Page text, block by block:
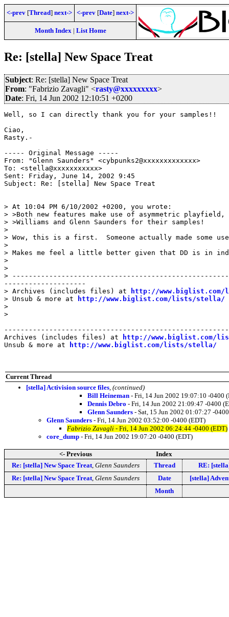
<-prev [Thread] next-> <-prev [Date] next->
Month Index| List Home
Re: [stella] New Space Treat
Subject: Re: [stella] New Space Treat
From: "Fabrizio Zavagli" <rasty@xxxxxxxxx>
Date: Fri, 14 Jun 2002 12:10:51 +0200
Well, so I can directly thank you for your samples!!
Ciao,
Rasty.-
----- Original Message -----
From: "Glenn Saunders" <cybpunks2@xxxxxxxxxxxxx>
To: <stella@xxxxxxxxxxx>
Sent: Friday, June 14, 2002 9:45
Subject: Re: [stella] New Space Treat
> At 10:04 PM 6/10/2002 +0200, you wrote:
> >Both new features make use of asymmetric playfield,
> >Williams and Glenn Saunders for their samples!
>
> Wow, this is a first.  Someone actually made some
>
> Makes me feel a little better given that DD is in
>
>
>
--------------------
> Archives (includes files) at
http://
> Unsub & more at
http://www.biglist.com/lists/stella/
>
>
Archives (includes files) at
http://www.biglist.com/
Unsub & more at
http://www.biglist.com/lists/stella/
Current Thread
[stella] Activision source files (continued)
Bill Heineman - Fri, 14 Jun 2002 19:07:10 -0400
Dennis Debro - Fri, 14 Jun 2002 21:09:47 -0400
Glenn Saunders - Sat, 15 Jun 2002 01:07:27 -
Glenn Saunders - Fri, 14 Jun 2002 03:52:00 -0400 (EDT)
Fabrizio Zavagli - Fri, 14 Jun 2002 06:24:44 -0400 (EDT)
core_dump - Fri, 14 Jun 2002 19:07:20 -0400 (EDT)
<- Previous
Index
Re: [stella] New Space Treat, Glenn Saunders Thread
RE:
Re: [stella] New Space Treat, Glenn Saunders Date
[stella]
Month